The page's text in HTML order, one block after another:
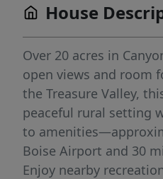
House
Over 20 acres in
open views and room
the Treasure Valley,
peaceful rural setting
to
Boise Airport and 30
Enjoy nearby